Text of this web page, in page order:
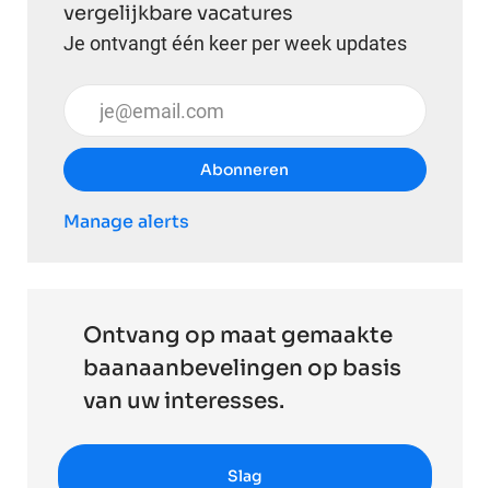
vergelijkbare vacatures
Je ontvangt één keer per week updates
Voer uw e-mailadres in (vereist)
Abonneren
Manage alerts
Ontvang op maat gemaakte
baanaanbevelingen op basis
van uw interesses.
Slag